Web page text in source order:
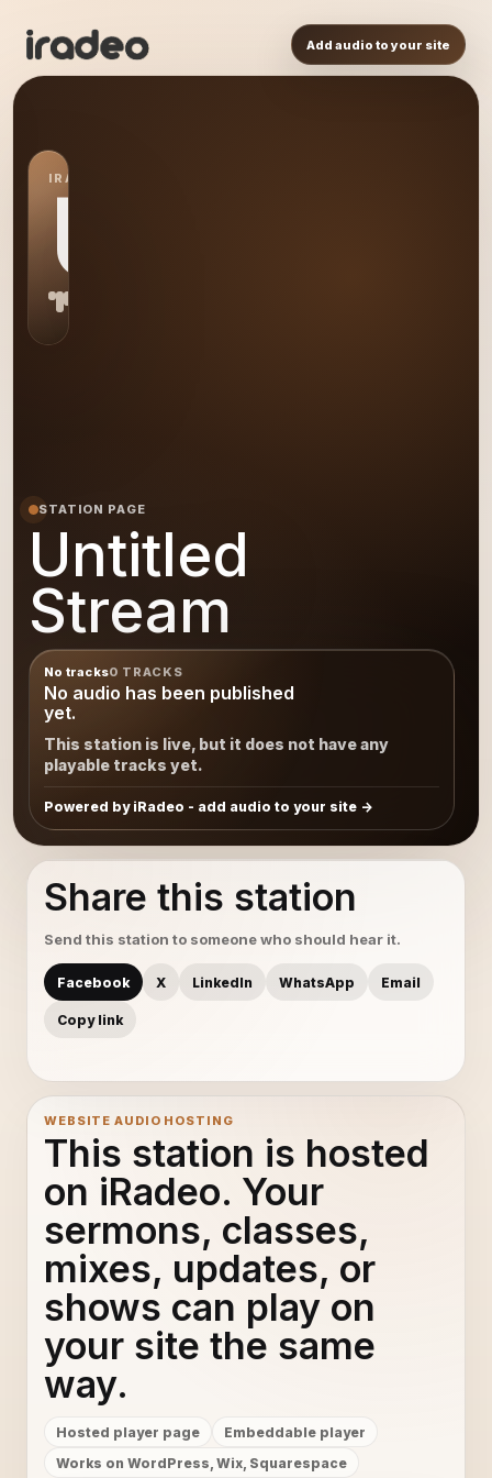
Add audio to your site
IRADEO STATION
US
STATION PAGE
Untitled
Stream
No tracks0 TRACKS
No audio has been published
yet.
This station is live, but it does not have any
playable tracks yet.
Powered by iRadeo - add audio to your site
Share this station
Send this station to someone who should hear it.
Facebook X LinkedIn WhatsApp Email
Copy link
WEBSITE AUDIO HOSTING
This station is hosted
on iRadeo. Your
sermons, classes,
mixes, updates, or
shows can play on
your site the same
way.
Hosted player page
Embeddable player
Works on WordPress, Wix, Squarespace